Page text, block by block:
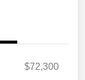
$72,300